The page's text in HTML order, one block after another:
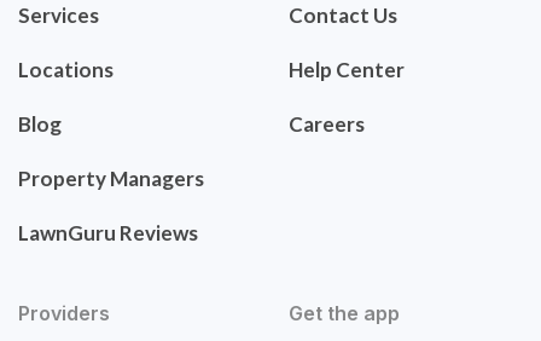
Services
Locations
Blog
Property Managers
LawnGuru Reviews
Contact Us
Help Center
Careers
Providers Get the app